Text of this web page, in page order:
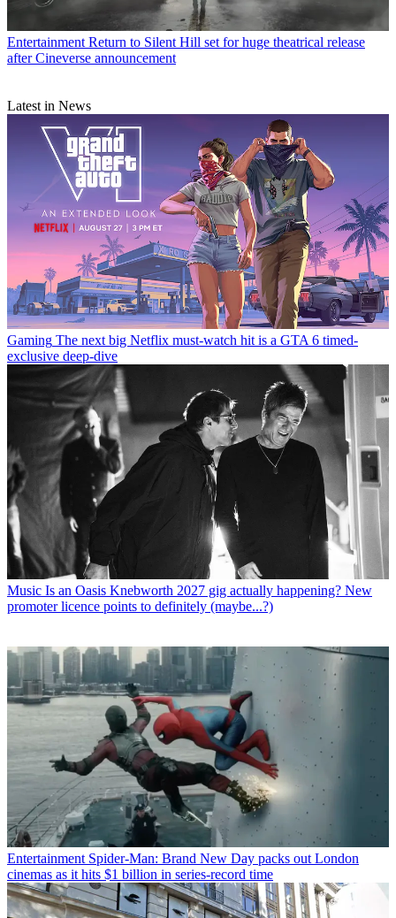
Entertainment Return to Silent Hill set for huge theatrical release
after Cineverse announcement
Latest in News
Gaming The next big Netflix must-watch hit is a GTA 6 timed-
exclusive deep-dive
Music Is an Oasis Knebworth 2027 gig actually happening? New
promoter licence points to definitely (maybe...?)
Entertainment Spider-Man: Brand New Day packs out London
cinemas as it hits $1 billion in series-record time